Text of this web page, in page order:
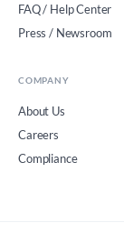
FAQ / Help Center
Press / Newsroom
COMPANY
About Us
Careers
Compliance